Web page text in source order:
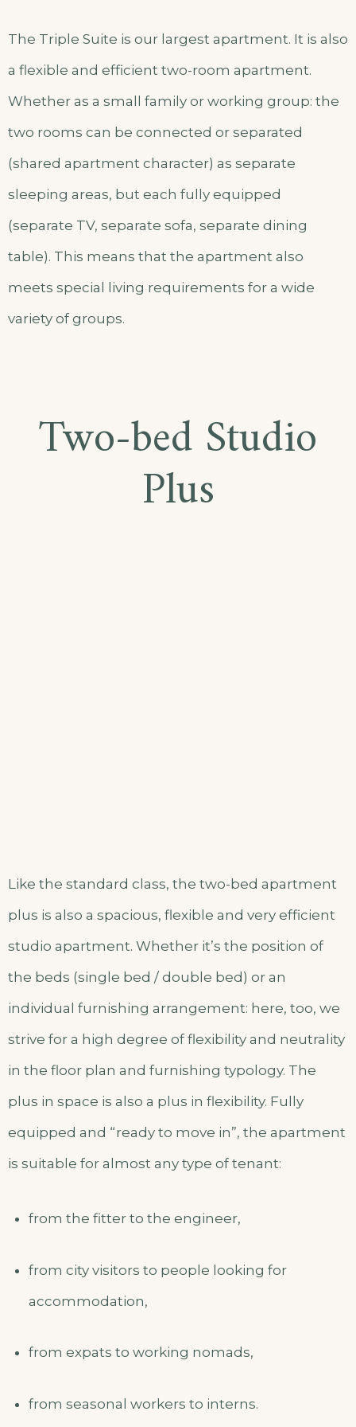
The Triple Suite is our largest apartment. It is also
a flexible and efficient two-room apartment.
Whether as a small family or working group: the
two rooms can be connected or separated
(shared apartment character) as separate
sleeping areas, but each fully equipped
(separate TV, separate sofa, separate dining
table). This means that the apartment also
meets special living requirements for a wide
variety of groups.
Two-bed Studio
Plus
Like the standard class, the two-bed apartment
plus is also a spacious, flexible and very efficient
studio apartment. Whether it’s the position of
the beds (single bed / double bed) or an
individual furnishing arrangement: here, too, we
strive for a high degree of flexibility and neutrality
in the floor plan and furnishing typology. The
plus in space is also a plus in flexibility. Fully
equipped and “ready to move in”, the apartment
is suitable for almost any type of tenant:
from the fitter to the engineer,
from city visitors to people looking for
accommodation,
from expats to working nomads,
from seasonal workers to interns.